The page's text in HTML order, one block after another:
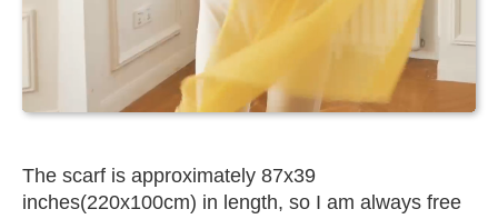
The scarf is approximately 87x39
inches(220x100cm) in length, so I am always free